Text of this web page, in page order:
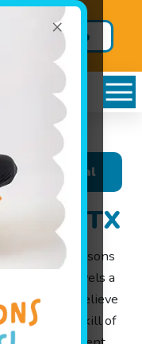
×
Sign Up
Today
Portal
Katy, TX
, swim lessons
of all skill levels a
skills. We believe
life skill of